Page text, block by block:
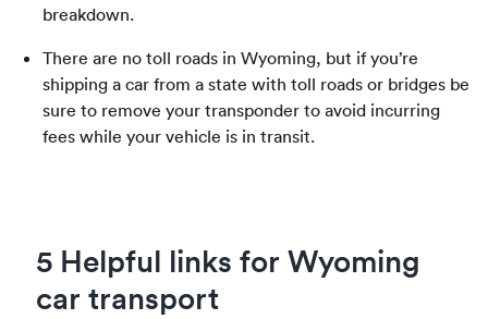
breakdown.
There are no toll roads in Wyoming, but if you’re
shipping a car from a state with toll roads or bridges be
sure to remove your transponder to avoid incurring
fees while your vehicle is in transit.
5 Helpful links for Wyoming
car transport